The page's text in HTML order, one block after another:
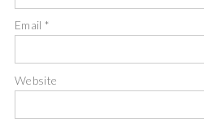
Email*
Website